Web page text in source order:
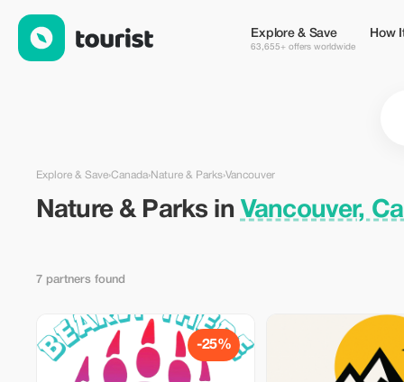
Explore & Save
63,655+ offers worldwide
How
Explore & Save›Canada›Nature & Parks›Vancouver
Nature & Parks in Vancouver,
7 partners found
-25%